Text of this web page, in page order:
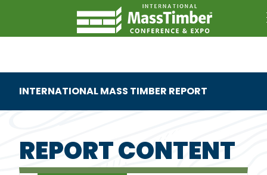
INTERNATIONAL MASS TIMBER REPORT
REPORT CONTENT